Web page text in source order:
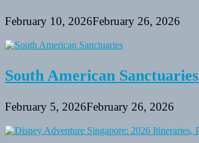
February 10, 2026February 26, 2026
South American Sanctuaries
February 5, 2026February 26, 2026